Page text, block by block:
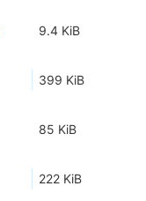
9.4 KiB
399 KiB
85 KiB
222 KiB